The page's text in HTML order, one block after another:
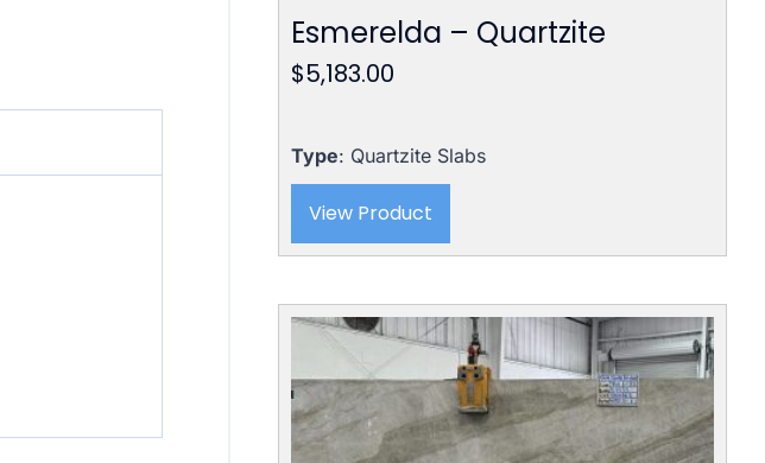
Esmerelda – Quartzite
$5,183.00
Type: Quartzite Slabs
View Product